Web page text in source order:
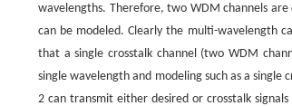
wavelengths. Therefore, two WDM channels
can be modeled. Clearly the multi-wavelength
that a single crosstalk channel (two WDM
single wavelength and modeling such as a single
2 can transmit either desired or crosstalk